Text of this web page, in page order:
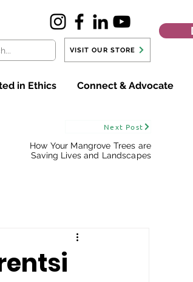
VISIT OUR STORE
in Ethics Connect & Advocate
Next Post
How Your Mangrove Trees are
Saving Lives and Landscapes